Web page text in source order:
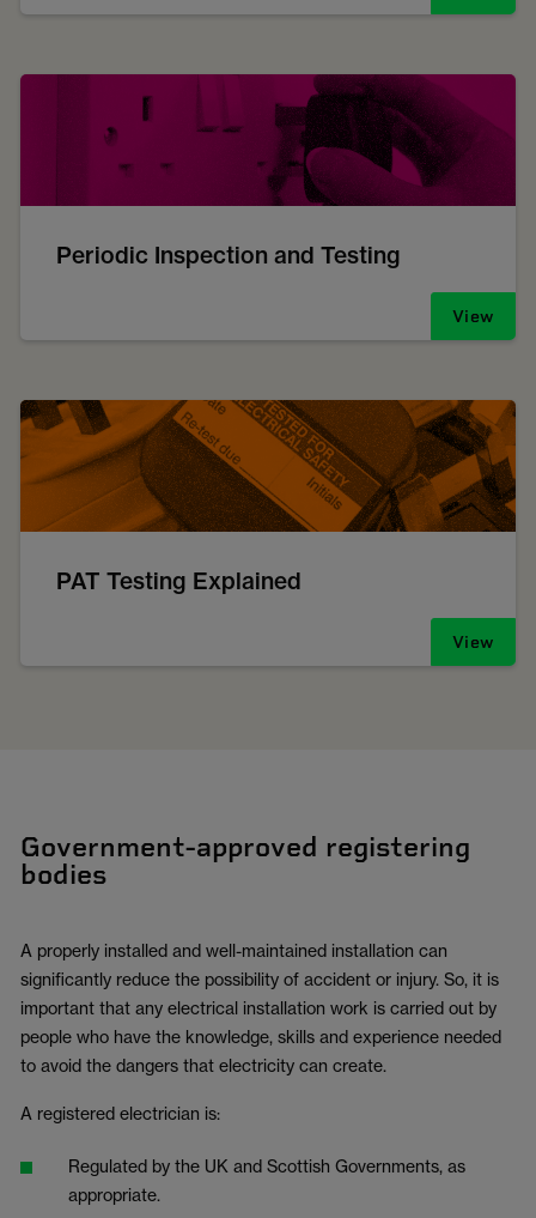
Periodic Inspection and Testing
View
PAT Testing Explained
View
Government-approved registering
bodies
A properly installed and well-maintained installation can
significantly reduce the possibility of accident or injury. So, it is
important that any electrical installation work is carried out by
people who have the knowledge, skills and experience needed
to avoid the dangers that electricity can create.
A registered electrician is:
Regulated by the UK and Scottish Governments, as
appropriate.